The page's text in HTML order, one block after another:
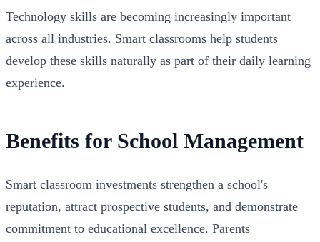
Technology skills are becoming increasingly important
across all industries. Smart classrooms help students
develop these skills naturally as part of their daily learning
experience.
Benefits for School Management
Smart classroom investments strengthen a school's
reputation, attract prospective students, and demonstrate
commitment to educational excellence. Parents